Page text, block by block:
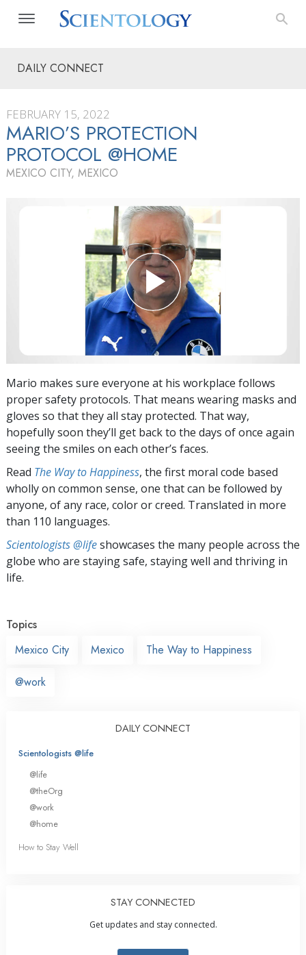
DAILY CONNECT
FEBRUARY 15, 2022
MARIO’S PROTECTION
PROTOCOL @HOME
MEXICO CITY, MEXICO
Mario makes sure everyone at his workplace follows
proper safety protocols. That means wearing masks and
gloves so that they all stay protected. That way,
hopefully soon they’ll get back to the days of once again
seeing the smiles on each other’s faces.
Read The Way to Happiness, the first moral code based
wholly on common sense, one that can be followed by
anyone, of any race, color or creed. Translated in more
than 110 languages.
Scientologists @lifeshowcases the many people across the
globe who are staying safe, staying well and thriving in
life.
Topics
Mexico City
Mexico The Way to Happiness
@work
DAILY CONNECT
Scientologists @life
@life
@theOrg
@work
@home
How to Stay Well
STAY CONNECTED
Get updates and stay connected.